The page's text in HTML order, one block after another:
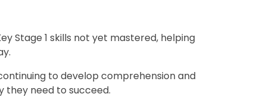
Stage 1 skills not yet mastered, helping
to develop comprehension and
they need to succeed.